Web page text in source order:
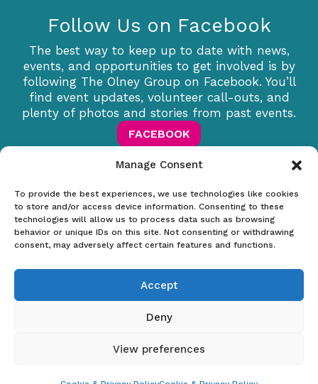
Manage Consent
To provide the best experiences, we use technologies like cookies
to store and/or access device information. Consenting to these
technologies will allow us to process data such as browsing
behavior or unique IDs on this site. Not consenting or withdrawing
consent, may adversely affect certain features and functions.
Accept
Deny
View preferences
Follow Us on Facebook
The best way to keep up to date with news,
events, and opportunities to get involved is by
following The Olney Group on Facebook. You’ll
find event updates, volunteer call-outs, and
plenty of photos and stories from past events.
FACEBOOK
The Olney Group
About Us
Sorted Group Ltd